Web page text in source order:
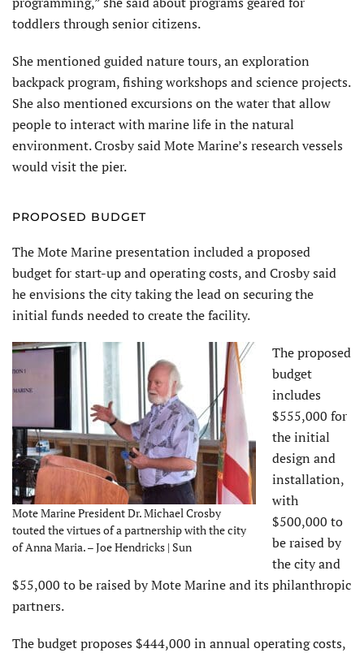
toddlers through senior citizens.
She mentioned guided nature tours, an exploration
backpack program, fishing workshops and science projects.
She also mentioned excursions on the water that allow
people to interact with marine life in the natural
environment. Crosby said Mote Marine’s research vessels
would visit the pier.
PROPOSED BUDGET
The Mote Marine presentation included a proposed
budget for start-up and operating costs, and Crosby said
he envisions the city taking the lead on securing the
initial funds needed to create the facility.
Mote Marine President Dr. Michael Crosby
touted the virtues of a partnership with the city
of Anna Maria. – Joe Hendricks | Sun
The proposed
budget
includes
$555,000 for
the initial
design and
installation,
with
$500,000 to
be raised by
the city and
$55,000 to be raised by Mote Marine and its philanthropic
partners.
The budget proposes $444,000 in annual operating costs,